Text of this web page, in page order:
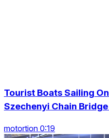
Tourist Boats Sailing
Szechenyi Chain
motortion 0:19